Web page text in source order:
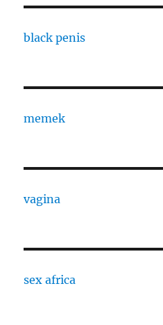
black penis
memek
vagina
sex africa